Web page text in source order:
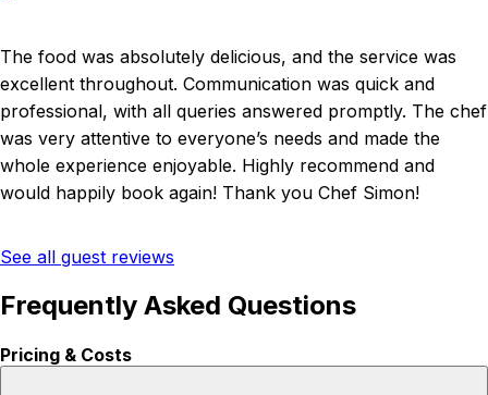
The food was absolutely delicious, and the service was
excellent throughout. Communication was quick and
professional, with all queries answered promptly. The chef
was very attentive to everyone’s needs and made the
whole experience enjoyable. Highly recommend and
would happily book again! Thank you Chef Simon!
See all guest reviews
Frequently Asked Questions
Pricing & Costs